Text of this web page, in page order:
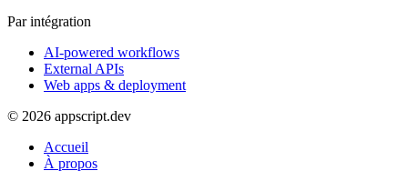
Par intégration
AI-powered workflows
External APIs
Web apps & deployment
© 2026 appscript.dev
Accueil
À propos